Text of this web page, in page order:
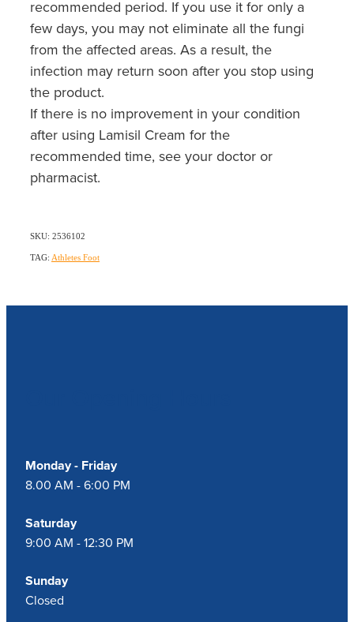
recommended period. If you use it for only a
few days, you may not eliminate all the fungi
from the affected areas. As a result, the
infection may return soon after you stop using
the product.
If there is no improvement in your condition
after using Lamisil Cream for the
recommended time, see your doctor or
pharmacist.
SKU: 2536102
TAG: Athletes Foot
Monday - Friday
8.00 AM - 6:00 PM
Saturday
9:00 AM - 12:30 PM
Sunday
Closed